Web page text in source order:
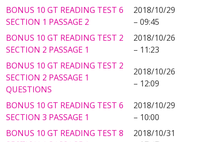
BONUS 10 GT READING TEST 6
SECTION 1 PASSAGE 2
2018/10/29
– 09:45
BONUS 10 GT READING TEST 2
SECTION 2 PASSAGE 1
2018/10/26
– 11:23
BONUS 10 GT READING TEST 2
SECTION 2 PASSAGE 1
QUESTIONS
2018/10/26
– 12:09
BONUS 10 GT READING TEST 6
SECTION 3 PASSAGE 1
2018/10/29
– 10:00
BONUS 10 GT READING TEST 8
2018/10/31